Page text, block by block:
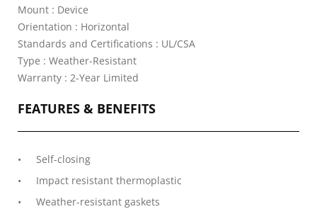
Mount : Device
Orientation : Horizontal
Standards and Certifications : UL/CSA
Type : Weather-Resistant
Warranty : 2-Year Limited
FEATURES & BENEFITS
Self-closing
Impact resistant thermoplastic
Weather-resistant gaskets